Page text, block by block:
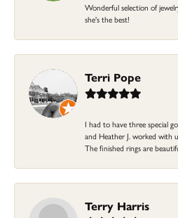
Wonderful selection of
she's the best!
Terri Pope
I had to have three special
and Heather J. worked with
The finished rings are
Terry Harris